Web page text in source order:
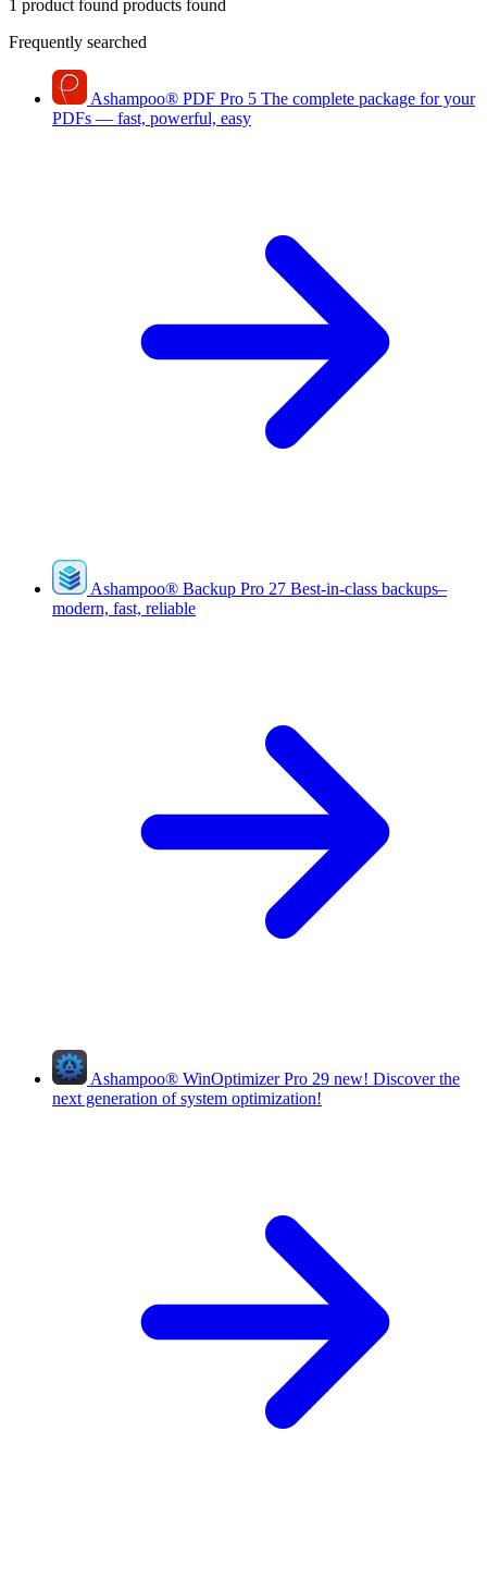
1 product found products found
Frequently searched
Ashampoo® PDF Pro 5 The complete package for your
PDFs — fast, powerful, easy
Ashampoo® Backup Pro 27 Best-in-class backups–
modern, fast, reliable
Ashampoo® WinOptimizer Pro 29 new! Discover the
next generation of system optimization!